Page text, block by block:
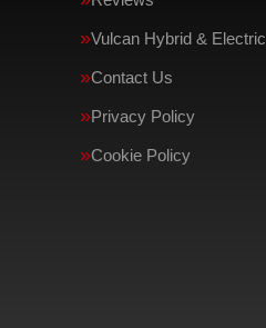
Vulcan Hybrid & Electric
Contact Us
Privacy Policy
Cookie Policy